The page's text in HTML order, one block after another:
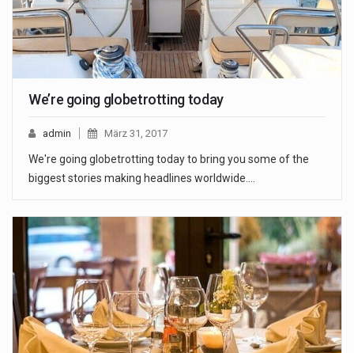
We’re going globetrotting today
admin März 31, 2017
We're going globetrotting today to bring you some of the
biggest stories making headlines worldwide.…